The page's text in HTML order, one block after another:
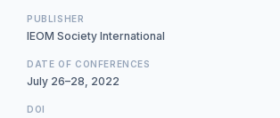
PUBLISHER
IEOM Society International
DATE OF CONFERENCES
July 26–28, 2022
DOI